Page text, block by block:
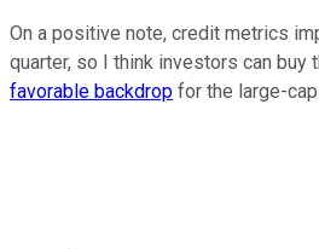
On a positive note, credit metrics
quarter, so I think investors can buy
favorable backdrop for the large-